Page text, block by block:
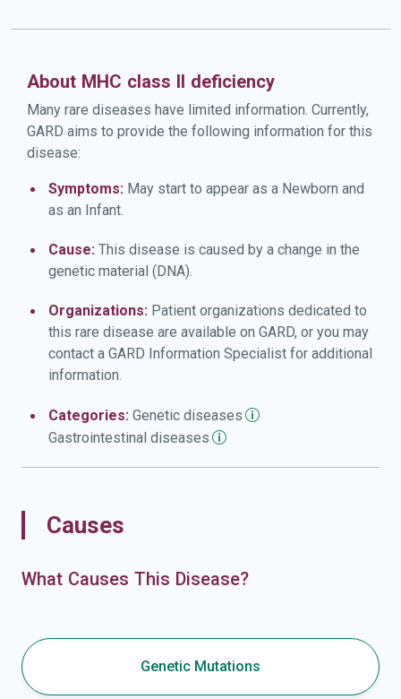
About MHC class II deficiency
Many rare diseases have limited information. Currently,
GARD aims to provide the following information for this
disease:
Symptoms: May start to appear as a Newborn and
as an Infant.
Cause: This disease is caused by a change in the
genetic material (DNA).
Organizations: Patient organizations dedicated to
this rare disease are available on GARD, or you may
contact a GARD Information Specialist for additional
information.
Categories: Genetic diseases
Gastrointestinal diseases
Causes
What Causes This Disease?
Genetic Mutations